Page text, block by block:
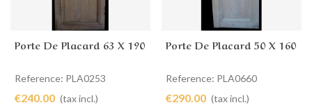
Porte De Placard 63 X 190
Reference: PLA0253
€240.00 (tax incl.)
Porte De Placard 50 X 160
Reference: PLA0660
€290.00 (tax incl.)